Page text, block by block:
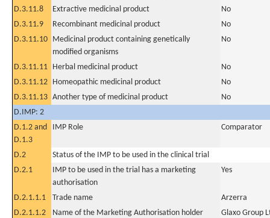
D.3.11.8
Extractive medicinal product
No
D.3.11.9
Recombinant medicinal product
No
D.3.11.10 Medicinal product containing genetically
modified organisms
No
D.3.11.11 Herbal medicinal product
No
D.3.11.12 Homeopathic medicinal product
No
D.3.11.13 Another type of medicinal product
No
D.IMP: 2
D.1.2 and
D.1.3
IMP Role Comparator
D.2
Status of the IMP to be used in the clinical trial
D.2.1
IMP to be used in the trial has a marketing
authorisation
Yes
D.2.1.1.1 Trade name
Arzerra
D.2.1.1.2
Name of the Marketing Authorisation holder
Glaxo Group